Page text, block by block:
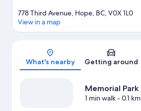
Map
778 Third Avenue, Hope, BC, V0X 1L0
View in a map
What's nearby Getting around
Memorial Park
1 min walk- 0.1 km